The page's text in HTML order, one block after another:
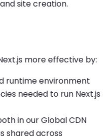
site creation.
more effective by:
runtime environment
needed to run Next.js
in our Global CDN
shared across